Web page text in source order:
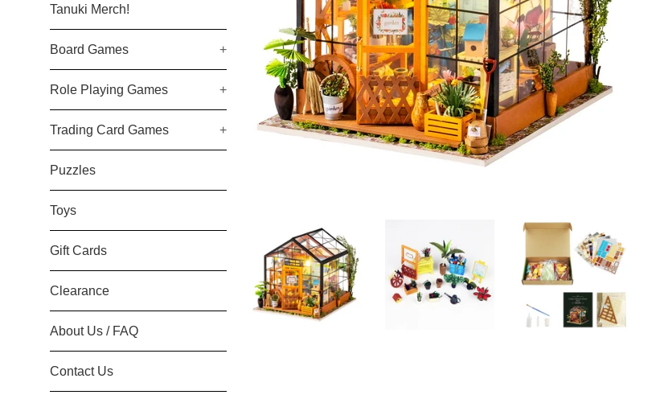
Tanuki Merch!
Board Games +
Role Playing Games +
Trading Card Games +
Puzzles
Toys
Gift Cards
Clearance
About Us / FAQ
Contact Us